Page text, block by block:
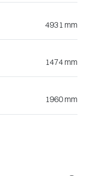
4931 mm
1474 mm
1960 mm